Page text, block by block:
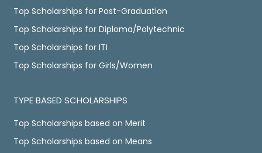
Top Scholarships for Post-Graduation
Top Scholarships for Diploma/Polytechnic
Top Scholarships for ITI
Top Scholarships for Girls/Women
TYPE BASED SCHOLARSHIPS
Top Scholarships based on Merit
Top Scholarships based on Means